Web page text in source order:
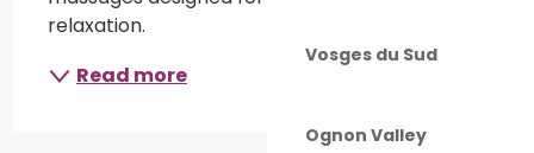
Vosges du Sud
Ognon Valley
relaxation.
Read more